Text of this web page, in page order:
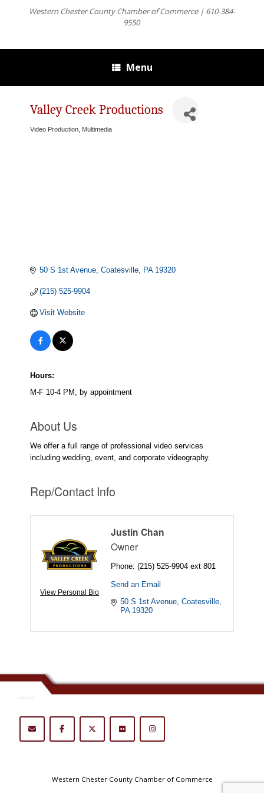
Western Chester County Chamber of Commerce | 610-384-
9550
Menu
Valley Creek Productions
Video Production, Multimedia
50 S 1st Avenue Coatesville PA 19320
(215) 525-9904
Visit Website
Hours:
M-F 10-4 PM, by appointment
About Us
We offer a full range of professional video services
including wedding, event, and corporate videography.
Rep/Contact Info
View Personal Bio
Justin Chan
Owner
Phone: (215) 525-9904 ext 801
Send an Email
50 S 1st Avenue Coatesville
PA 19320
.......
Western Chester County Chamber of Commerce